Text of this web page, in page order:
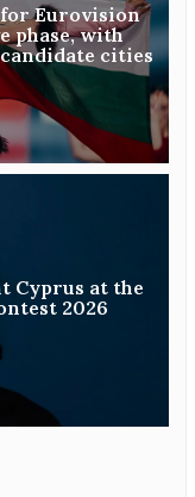
Eurovision
phase, with
cities
Cyprus at the
2026